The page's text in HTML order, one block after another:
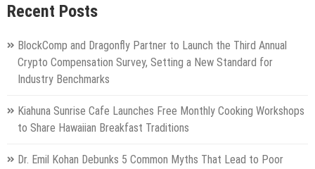
Recent Posts
BlockComp and Dragonfly Partner to Launch the Third Annual
Crypto Compensation Survey, Setting a New Standard for
Industry Benchmarks
Kiahuna Sunrise Cafe Launches Free Monthly Cooking Workshops
to Share Hawaiian Breakfast Traditions
Dr. Emil Kohan Debunks 5 Common Myths That Lead to Poor